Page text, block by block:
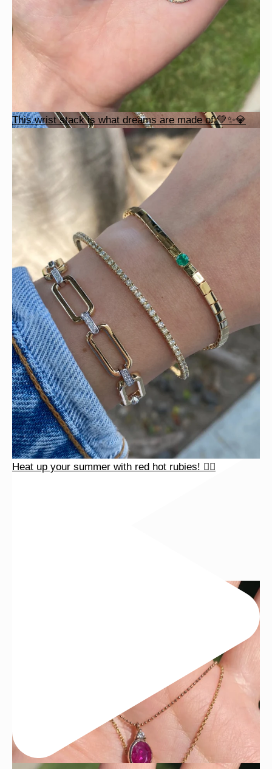
Heat up your summer with red hot rubies! ❤️‍🔥
This wrist stack is what dreams are made of 💚✨💎
Heat up your summer with red hot rubies! ❤️‍🔥